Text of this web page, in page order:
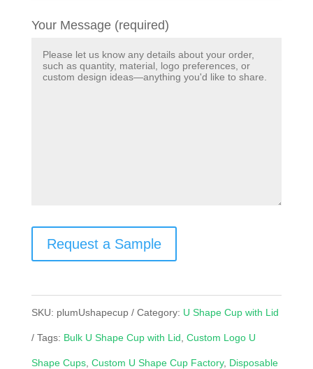
Your Message (required)
Request a Sample
SKU: plumUshapecup Category: U Shape Cup with Lid
Tags: Bulk U Shape Cup with Lid Custom Logo U
Shape Cups, Custom U Shape Cup Factory, Disposable